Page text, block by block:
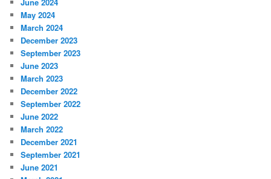
May 2024
March 2024
December 2023
September 2023
June 2023
March 2023
December 2022
September 2022
June 2022
March 2022
December 2021
September 2021
June 2021